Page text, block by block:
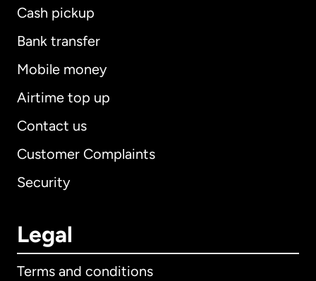
Cash pickup
Bank transfer
Mobile money
Airtime top up
Contact us
Customer Complaints
Security
Legal
Terms and conditions